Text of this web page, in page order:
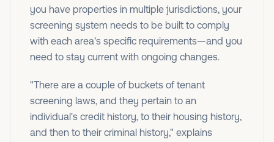
you have properties in multiple jurisdictions, your
screening system needs to be built to comply
with each area's specific requirements—and you
need to stay current with ongoing changes.
"There are a couple of buckets of tenant
screening laws, and they pertain to an
individual's credit history, to their housing history,
and then to their criminal history," explains